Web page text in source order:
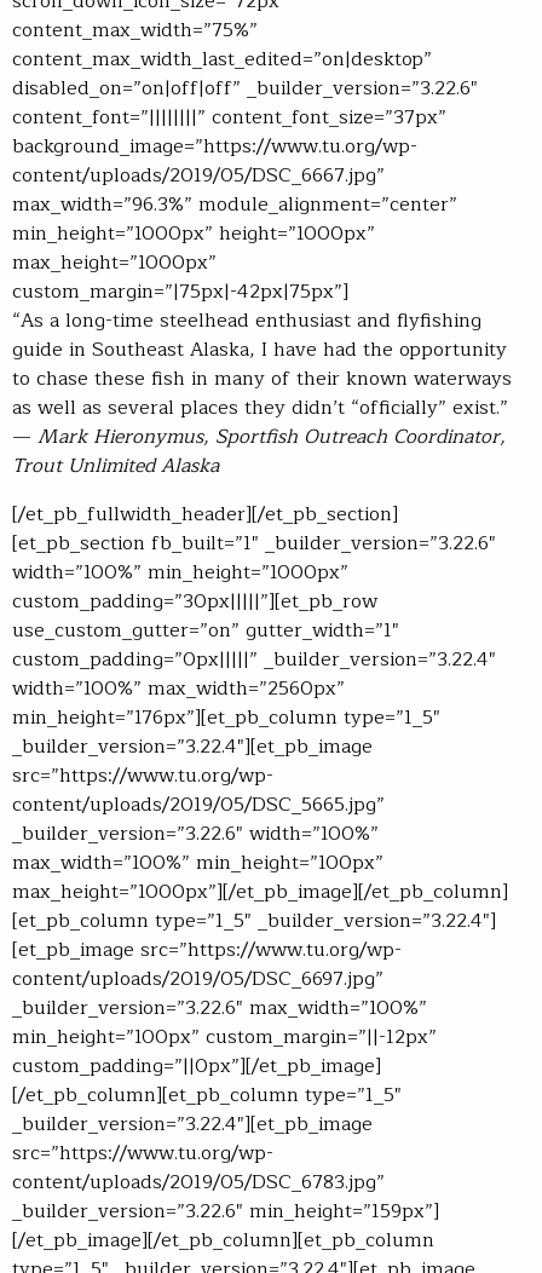
content_max_width=”75%”
content_max_width_last_edited=”on|desktop”
disabled_on=”on|off|off” _builder_version=”3.22.6″
content_font=”||||||||” content_font_size=”37px”
background_image=”https://www.tu.org/wp-
content/uploads/2019/05/DSC_6667.jpg”
max_width=”96.3%” module_alignment=”center”
min_height=”1000px” height=”1000px”
max_height=”1000px”
custom_margin=”|75px|-42px|75px”]
“As a long-time steelhead enthusiast and flyfishing
guide in Southeast Alaska, I have had the opportunity
to chase these fish in many of their known waterways
as well as several places they didn’t “officially” exist.”
— Mark Hieronymus, Sportfish Outreach Coordinator,
Trout Unlimited Alaska
[/et_pb_fullwidth_header][/et_pb_section]
[et_pb_section fb_built=”1″ _builder_version=”3.22.6″
width=”100%” min_height=”1000px”
custom_padding=”30px|||||”][et_pb_row
use_custom_gutter=”on” gutter_width=”1″
custom_padding=”0px|||||” _builder_version=”3.22.4″
width=”100%” max_width=”2560px”
min_height=”176px”][et_pb_column type=”1_5″
_builder_version=”3.22.4″][et_pb_image
src=”https://www.tu.org/wp-
content/uploads/2019/05/DSC_5665.jpg”
_builder_version=”3.22.6″ width=”100%”
max_width=”100%” min_height=”100px”
max_height=”1000px”][/et_pb_image][/et_pb_column]
[et_pb_column type=”1_5″ _builder_version=”3.22.4″]
[et_pb_image src=”https://www.tu.org/wp-
content/uploads/2019/05/DSC_6697.jpg”
_builder_version=”3.22.6″ max_width=”100%”
min_height=”100px” custom_margin=”||-12px”
custom_padding=”||0px”][/et_pb_image]
[/et_pb_column][et_pb_column type=”1_5″
_builder_version=”3.22.4″][et_pb_image
src=”https://www.tu.org/wp-
content/uploads/2019/05/DSC_6783.jpg”
_builder_version=”3.22.6″ min_height=”159px”]
[/et_pb_image][/et_pb_column][et_pb_column